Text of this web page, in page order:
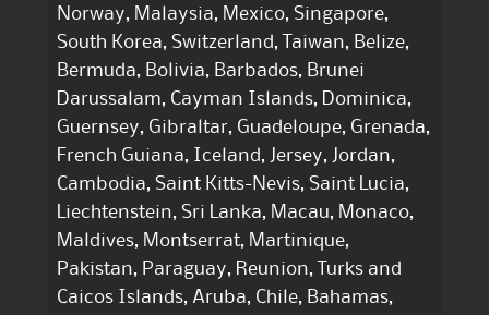
Norway, Malaysia, Mexico, Singapore,
South Korea, Switzerland, Taiwan, Belize,
Bermuda, Bolivia, Barbados, Brunei
Darussalam, Cayman Islands, Dominica,
Guernsey, Gibraltar, Guadeloupe, Grenada,
French Guiana, Iceland, Jersey, Jordan,
Cambodia, Saint Kitts-Nevis, Saint Lucia,
Liechtenstein, Sri Lanka, Macau, Monaco,
Maldives, Montserrat, Martinique,
Pakistan, Paraguay, Reunion, Turks and
Caicos Islands, Aruba, Chile, Bahamas,